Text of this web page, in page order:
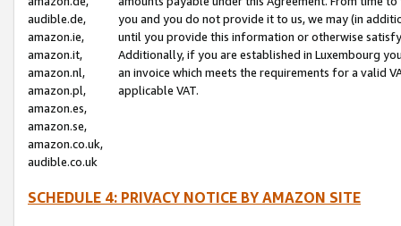
audible.de,
amazon.ie,
amazon.it,
amazon.nl,
amazon.pl,
amazon.es,
amazon.se,
amazon.co.uk,
audible.co.uk
you and you do not provide it to us, we may (in
until you provide this information or otherwise
Additionally, if you are established in Luxembourg
an invoice which meets the requirements for a valid
applicable VAT.
SCHEDULE 4: PRIVACY NOTICE BY AMAZON SITE